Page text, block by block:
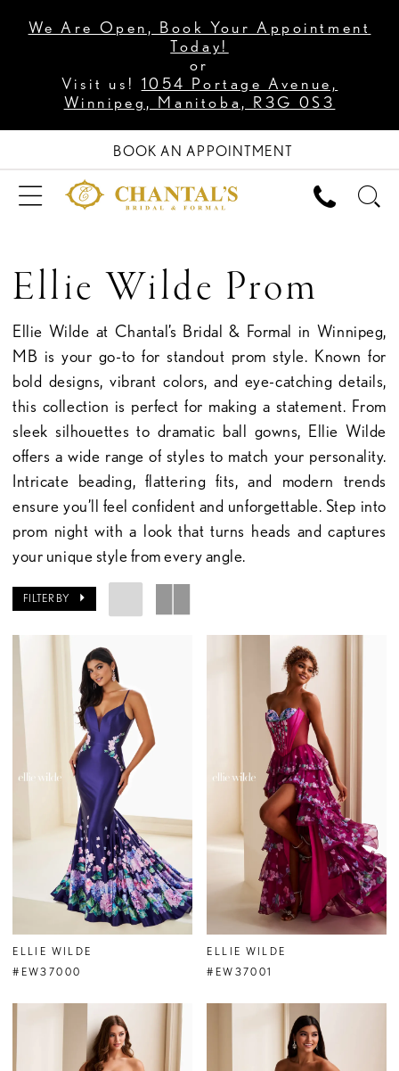
We Are Open, Book Your Appointment
Today!
or
Visit us! 1054 Portage Avenue,
Winnipeg, Manitoba, R3G 0S3
BOOK AN APPOINTMENT
Ellie Wilde Prom
Ellie Wilde at Chantal’s Bridal & Formal in Winnipeg,
MB is your go-to for standout prom style. Known for
bold designs, vibrant colors, and eye-catching details,
this collection is perfect for making a statement. From
sleek silhouettes to dramatic ball gowns, Ellie Wilde
offers a wide range of styles to match your personality.
Intricate beading, flattering fits, and modern trends
ensure you’ll feel confident and unforgettable. Step into
prom night with a look that turns heads and captures
your unique style from every angle.
FILTER BY
ELLIE WILDE
#EW37000
ELLIE WILDE
#EW37001